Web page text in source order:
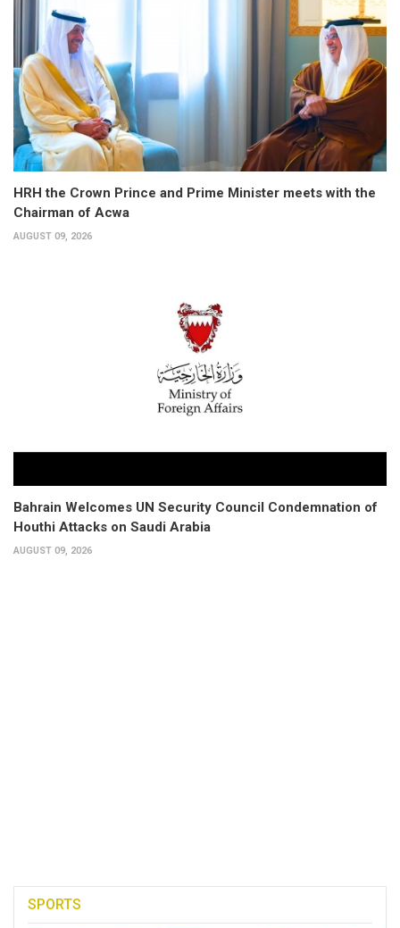
HRH the Crown Prince and Prime Minister meets with the
Chairman of Acwa
AUGUST 09, 2026
Bahrain Welcomes UN Security Council Condemnation of
Houthi Attacks on Saudi Arabia
AUGUST 09, 2026
SPORTS